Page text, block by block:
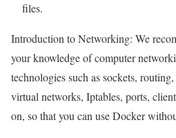
files.
Introduction to Networking: We
your knowledge of computer
technologies such as sockets,
virtual networks, Iptables, ports,
on, so that you can use Docker